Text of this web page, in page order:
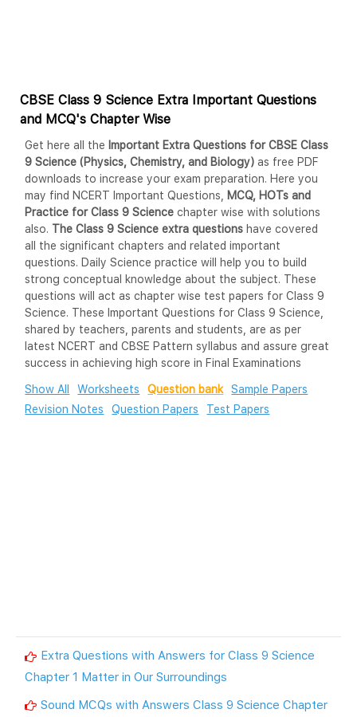
CBSE Class 9 Science Extra Important Questions
and MCQ's Chapter Wise
Get here all the Important Extra Questions for CBSE Class
9 Science (Physics, Chemistry, and Biology) as free PDF
downloads to increase your exam preparation. Here you
may find NCERT Important Questions, MCQ, HOTs and
Practice for Class 9 Science chapter wise with solutions
also. The Class 9 Science extra questions have covered
all the significant chapters and related important
questions. Daily Science practice will help you to build
strong conceptual knowledge about the subject. These
questions will act as chapter wise test papers for Class 9
Science. These Important Questions for Class 9 Science,
shared by teachers, parents and students, are as per
latest NCERT and CBSE Pattern syllabus and assure great
success in achieving high score in Final Examinations
Show All
Worksheets Question bank Sample Papers
Revision Notes
Question Papers Test Papers
Extra Questions with Answers for Class 9 Science
Chapter 1 Matter in Our Surroundings
Sound MCQs with Answers Class 9 Science Chapter